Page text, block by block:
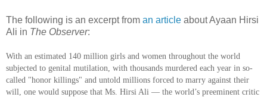
The following is an excerpt from an article about Ayaan Hirsi
Ali in The Observer:
With an estimated 140 million girls and women throughout the world
subjected to genital mutilation, with thousands murdered each year in so-
called "honor killings" and untold millions forced to marry against their
will, one would suppose that Ms. Hirsi Ali — the world’s preeminent critic